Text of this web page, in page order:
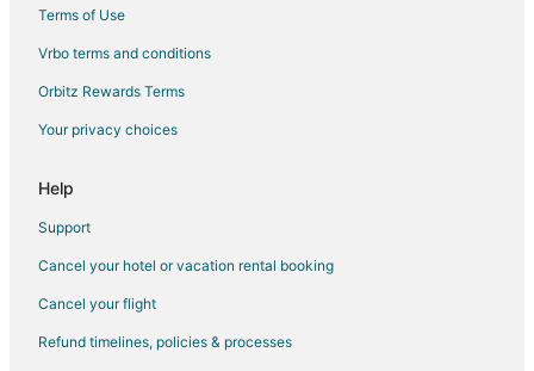
Terms of Use
Vrbo terms and conditions
Orbitz Rewards Terms
Your privacy choices
Help
Support
Cancel your hotel or vacation rental booking
Cancel your flight
Refund timelines, policies & processes